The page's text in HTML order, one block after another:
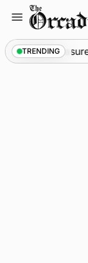
content
TRENDING
patrol measures